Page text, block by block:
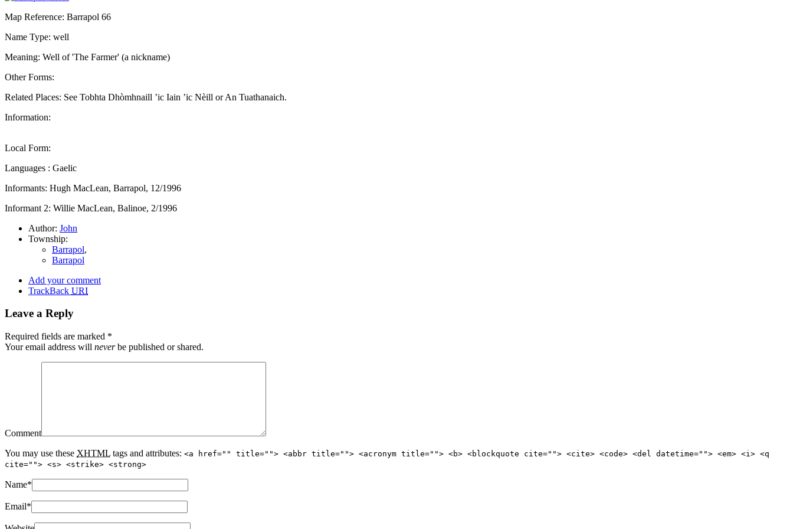
Map Reference: Barrapol 66
Name Type: well
Meaning: Well of 'The Farmer' (a nickname)
Other Forms:
Related Places: See Tobhta Dhòmhnaill ’ic Iain ’ic Nèill or An Tuathanaich.
Information:
Local Form:
Languages : Gaelic
Informants: Hugh MacLean, Barrapol, 12/1996
Informant 2: Willie MacLean, Balinoe, 2/1996
Author: John
Township:
Barrapol,
Barrapol
Add your comment
TrackBack URI
Leave a Reply
Required fields are marked *
Your email address will neverbe published or shared.
Comment
You may use these XHTML tags and attributes: <a href="" title=""> <abbr title=""> <acronym title=""> <b> <blockquote cite=""> <cite> <code> <del datetime=""> <em> <i> <q
cite=""> <s> <strike> <strong>
Name*
Email*